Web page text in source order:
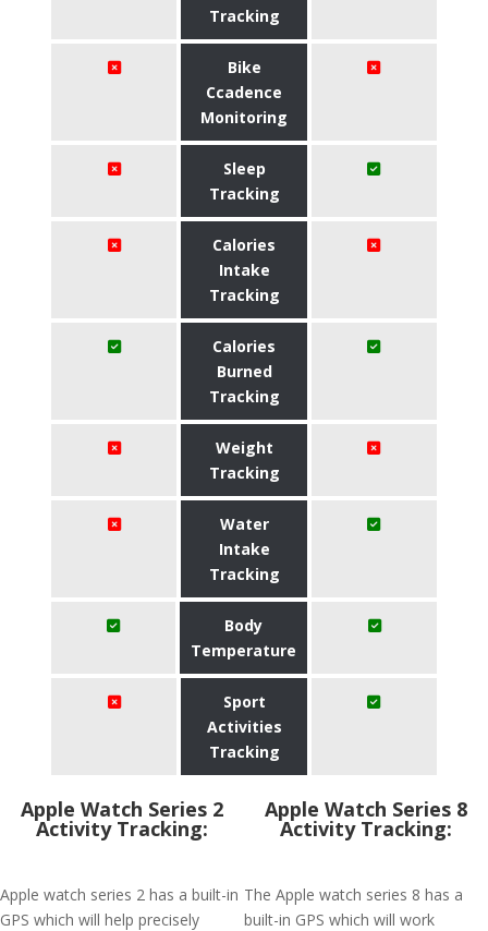
Tracking
Bike
Ccadence
Monitoring
Sleep
Tracking
Calories
Intake
Tracking
Calories
Burned
Tracking
Weight
Tracking
Water
Intake
Tracking
Body
Temperature
Sport
Activities
Tracking
Apple Watch Series 2
Activity Tracking:
Apple watch series 2 has a built-in
GPS which will help precisely
Apple Watch Series 8
Activity Tracking:
The Apple watch series 8 has a
built-in GPS which will work